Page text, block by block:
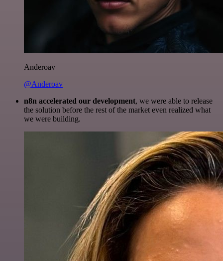
Anderoav
@Anderoav
n8n accelerated our development, we were able to release
the solution before the rest of the market even realized what
we were building.